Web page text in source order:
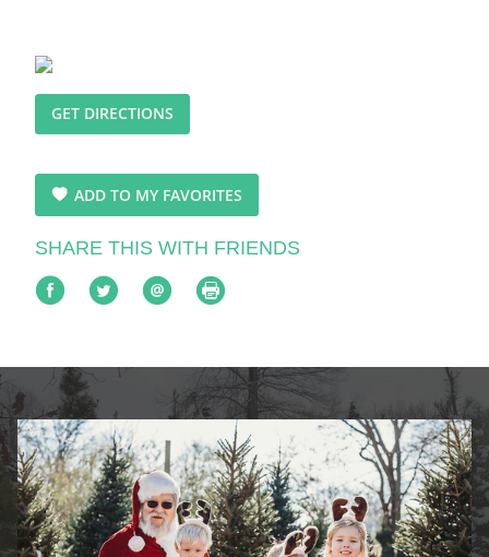
GET DIRECTIONS
ADD TO MY FAVORITES
SHARE THIS WITH FRIENDS